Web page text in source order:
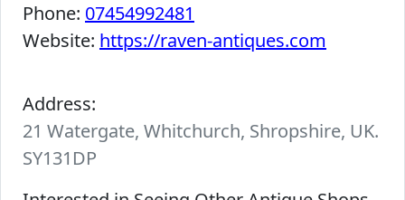
Phone: 07454992481
Website: https://raven-antiques.com
Address:
21 Watergate, Whitchurch, Shropshire, UK.
SY131DP